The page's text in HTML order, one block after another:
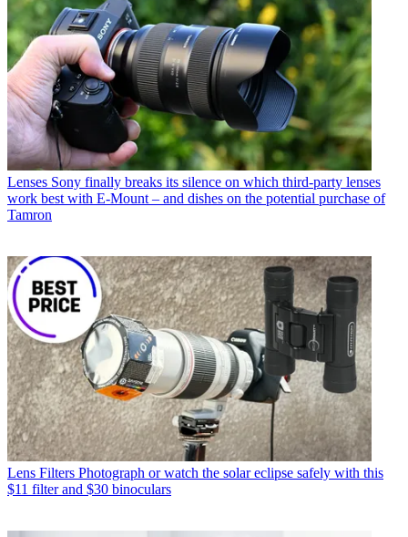
Lenses Sony finally breaks its silence on which third-party lenses
work best with E-Mount – and dishes on the potential purchase of
Tamron
Lens Filters Photograph or watch the solar eclipse safely with this
$11 filter and $30 binoculars